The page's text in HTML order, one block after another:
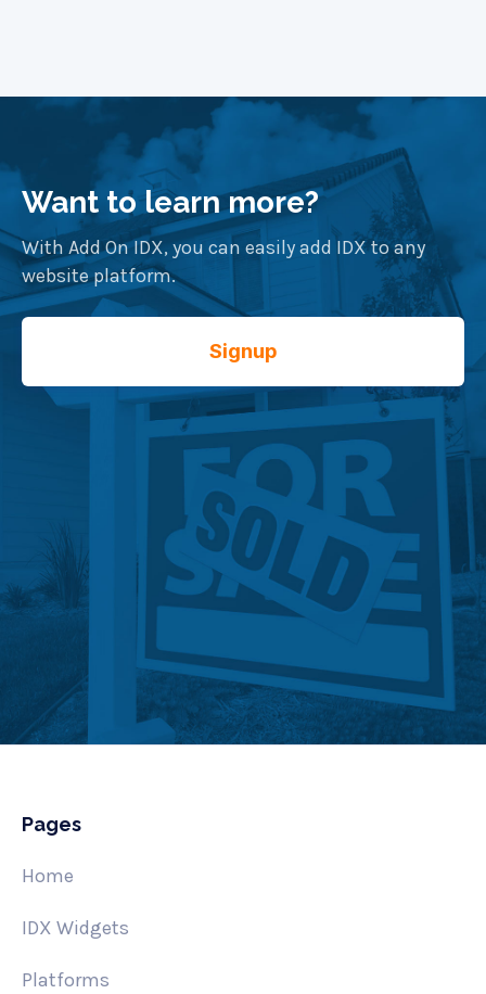
Want to learn more?
With Add On IDX, you can easily add IDX to any
website platform.
Signup
Pages
Home
IDX Widgets
Platforms